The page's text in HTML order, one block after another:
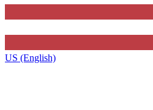
US (English)